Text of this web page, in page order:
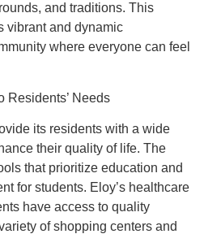
and traditions. This
vibrant and dynamic
where everyone can feel
Residents’ Needs
its residents with a wide
their quality of life. The
that prioritize education and
for students. Eloy’s healthcare
have access to quality
of shopping centers and